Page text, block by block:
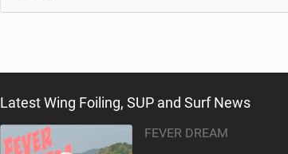
Latest Wing Foiling, SUP and Surf News
FEVER DREAM